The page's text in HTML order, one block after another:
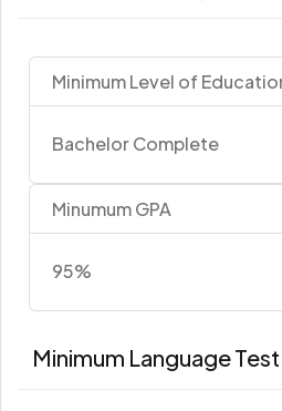
Minimum Level of
Bachelor Complete
Minumum GPA
95%
Minimum Language